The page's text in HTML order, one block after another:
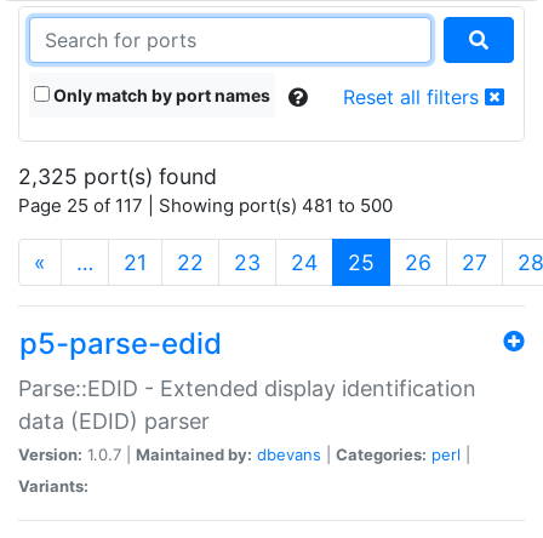
Only match by port names Reset all filters
2,325 port(s) found
Page 25 of 117 | Showing port(s) 481 to 500
« … 21 22 23 24 25 (current)
26 27 28
p5-parse-edid
Parse::EDID - Extended display identification
data (EDID) parser
Version: 1.0.7 | Maintained by: dbevans Categories: perl
Variants: